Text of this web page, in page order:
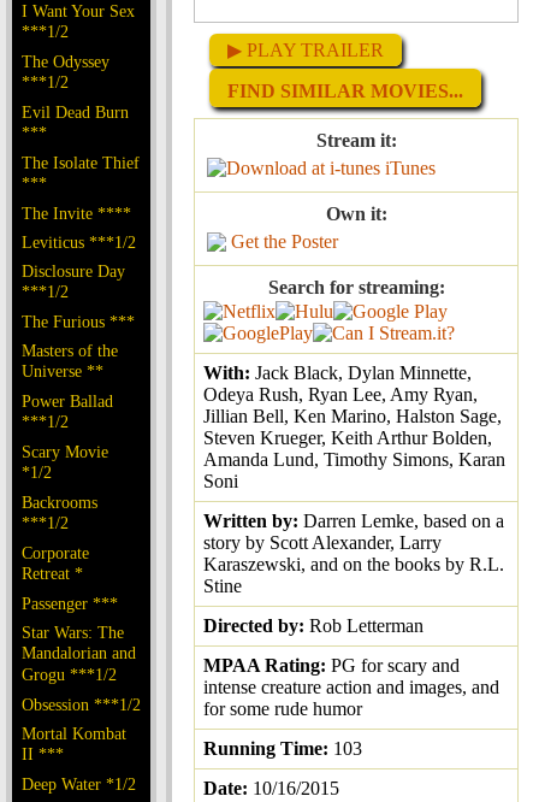
I Want Your Sex
***1/2
The Odyssey
***1/2
Evil Dead Burn
***
The Isolate Thief
***
The Invite ****
Leviticus ***1/2
Disclosure Day
***1/2
The Furious ***
Masters of the
Universe **
Power Ballad
***1/2
Scary Movie
*1/2
Backrooms
***1/2
Corporate
Retreat *
Passenger ***
Star Wars: The
Mandalorian and
Grogu ***1/2
Obsession ***1/2
Mortal Kombat
II ***
Deep Water *1/2
▶ PLAY TRAILER
FIND SIMILAR MOVIES...
Stream it:
iTunes
Own it:
Get the Poster
Search for streaming:
With: Jack Black, Dylan Minnette,
Odeya Rush, Ryan Lee, Amy Ryan,
Jillian Bell, Ken Marino, Halston Sage,
Steven Krueger, Keith Arthur Bolden,
Amanda Lund, Timothy Simons, Karan
Soni
Written by: Darren Lemke, based on a
story by Scott Alexander, Larry
Karaszewski, and on the books by R.L.
Stine
Directed by: Rob Letterman
MPAA Rating: PG for scary and
intense creature action and images, and
for some rude humor
Running Time: 103
Date: 10/16/2015